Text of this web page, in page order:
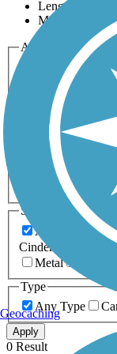
Length
Most Popular
Activities
Any Activity
Dog
Horseback Riding
Running
Accessible
Length
Any Length
20+ Miles
Surfaces
Any Surface
Cinder
Metal
Type
Any Type
Apply
0 Result
Geocaching